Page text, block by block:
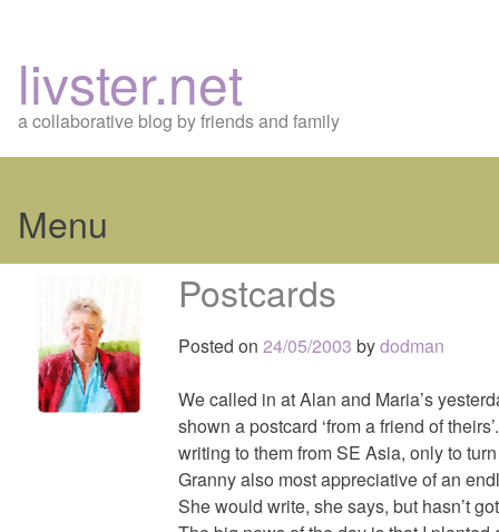
livster.net
a collaborative blog by friends and family
Menu
content
Postcards
Posted on 24/05/2003 bydodman
We called in at Alan and Maria’s
shown a postcard ‘from a friend of
writing to them from SE Asia, only to
Granny also most appreciative of an
She would write, she says, but hasn’t